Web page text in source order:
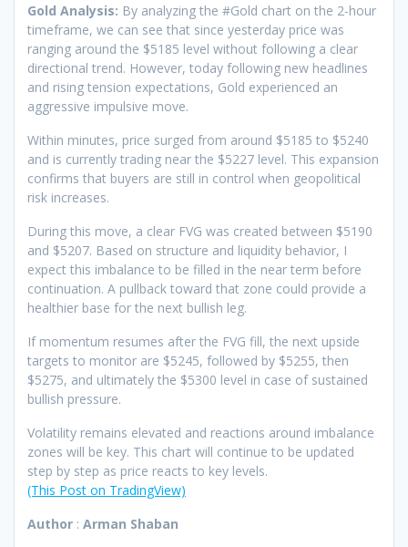
Gold Analysis: By analyzing the #Gold chart on the 2-hour
timeframe, we can see that since yesterday price was
ranging around the $5185 level without following a clear
directional trend. However, today following new headlines
and rising tension expectations, Gold experienced an
aggressive impulsive move.
Within minutes, price surged from around $5185 to $5240
and is currently trading near the $5227 level. This expansion
confirms that buyers are still in control when geopolitical
risk increases.
During this move, a clear FVG was created between $5190
and $5207. Based on structure and liquidity behavior, I
expect this imbalance to be filled in the near term before
continuation. A pullback toward that zone could provide a
healthier base for the next bullish leg.
If momentum resumes after the FVG fill, the next upside
targets to monitor are $5245, followed by $5255, then
$5275, and ultimately the $5300 level in case of sustained
bullish pressure.
Volatility remains elevated and reactions around imbalance
zones will be key. This chart will continue to be updated
step by step as price reacts to key levels.
(This Post on TradingView)
Author : Arman Shaban